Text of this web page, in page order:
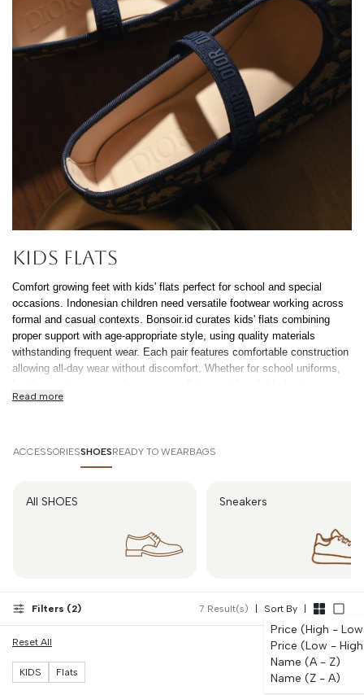
Cancel Yes,
Continue
Kids Flats
Comfort growing feet with kids' flats perfect for school and special
occasions. Indonesian children need versatile footwear working across
formal and casual contexts. Bonsoir.id curates kids' flats combining
proper support with age-appropriate style, using quality materials
withstanding frequent wear. Each pair features comfortable construction
allowing all-day wear without discomfort. Whether for school uniforms,
Indonesian parents trust. Quality kids' flats balance proper fit supporting
combine comfort, support, and durability, providing pieces parents rely
on and children willingly wear throughout their busy days.
Read more
ACCESSORIESSHOESREADY TO WEARBAGS
All SHOES Sneakers
Filters ( 2) 7 Result(s) Sort By
Price (High -
Price (Low -
Name (A - Z)
Name (Z - A)
Reset All
KIDS Flats